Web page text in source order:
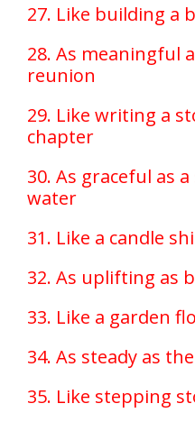
27. Like building a
28. As meaningful
reunion
29. Like writing a
chapter
30. As graceful as
water
31. Like a candle
32. As uplifting as
33. Like a garden
34. As steady as
35. Like stepping